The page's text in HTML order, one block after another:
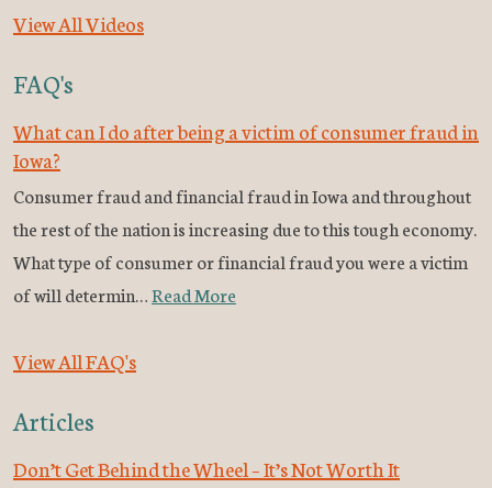
View All Videos
FAQ's
What can I do after being a victim of consumer fraud in
Iowa?
Consumer fraud and financial fraud in Iowa and throughout
the rest of the nation is increasing due to this tough economy.
What type of consumer or financial fraud you were a victim
of will determin…Read More
View All FAQ's
Articles
Don’t Get Behind the Wheel – It’s Not Worth It